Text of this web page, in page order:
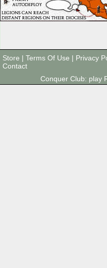
Store | Terms Of Use | Privacy
Contact
Conquer Club: play